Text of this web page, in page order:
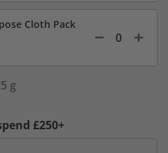
Cloth Pack
g
£250+